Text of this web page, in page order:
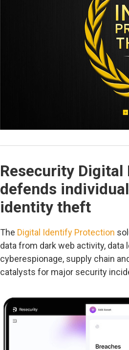
Resecurity
defends
identity theft
The Digital Identify Protection
data from dark web activity,
cyberespionage, supply chain
catalysts for major security